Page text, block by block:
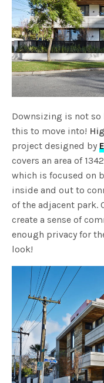
Downsizing is not so
this to move into!
project designed by
covers an area of
which is focused on
inside and out to
of the adjacent park.
create a sense of
enough privacy for
look!